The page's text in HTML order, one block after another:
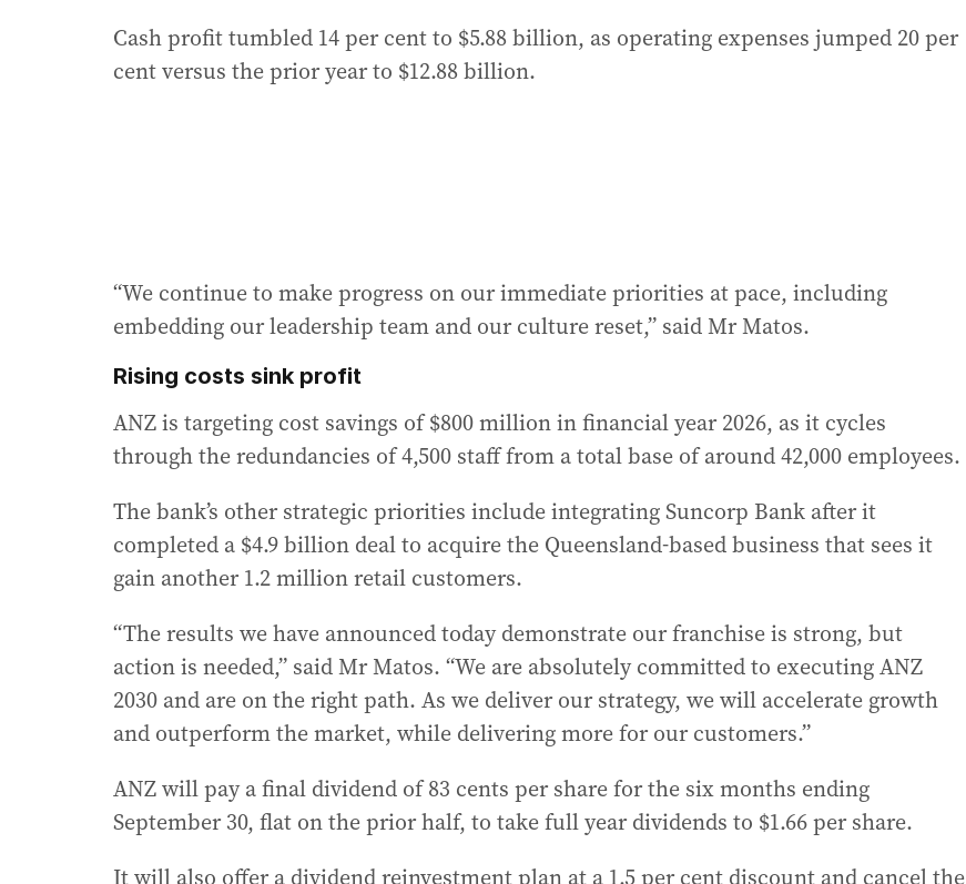
Cash profit tumbled 14 per cent to $5.88 billion, as operating expenses jumped 20 per
cent versus the prior year to $12.88 billion.
“We continue to make progress on our immediate priorities at pace, including
embedding our leadership team and our culture reset,” said Mr Matos.
Rising costs sink profit
ANZ is targeting cost savings of $800 million in financial year 2026, as it cycles
through the redundancies of 4,500 staff from a total base of around 42,000 employees.
The bank’s other strategic priorities include integrating Suncorp Bank after it
completed a $4.9 billion deal to acquire the Queensland-based business that sees it
gain another 1.2 million retail customers.
“The results we have announced today demonstrate our franchise is strong, but
action is needed,” said Mr Matos. “We are absolutely committed to executing ANZ
2030 and are on the right path. As we deliver our strategy, we will accelerate growth
and outperform the market, while delivering more for our customers.”
ANZ will pay a final dividend of 83 cents per share for the six months ending
September 30, flat on the prior half, to take full year dividends to $1.66 per share.
It will also offer a dividend reinvestment plan at a 1.5 per cent discount and cancel the